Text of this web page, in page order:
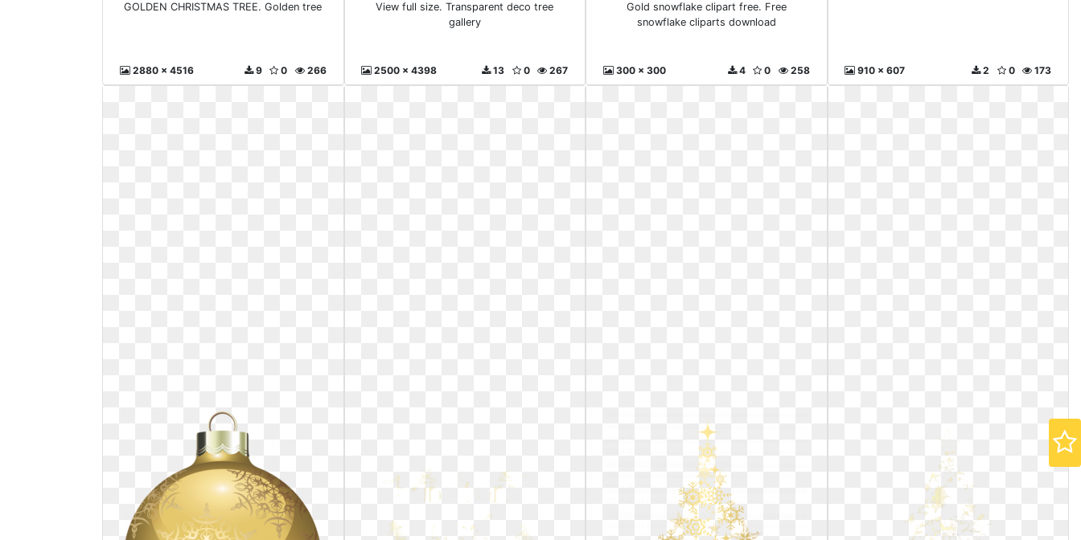
GOLDEN CHRISTMAS TREE. Golden tree
2880 x 4516 266
0
9
View full size. Transparent deco tree
gallery
2500 x 4398 267
0
13
Gold snowflake clipart free. Free
snowflake cliparts download
300 x 300 258
0
4 910 x 607 173
0
2